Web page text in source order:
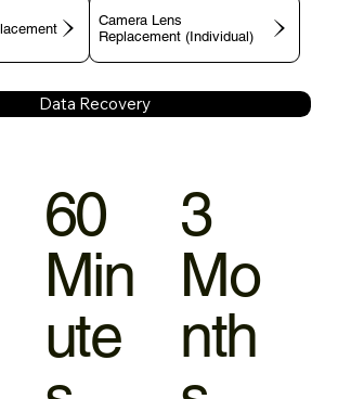
Camera Lens
Replacement (Individual)
Data Recovery
60
Min
ute
3
Mo
nth